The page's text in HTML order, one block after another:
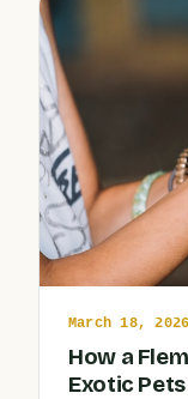
March 18, 2026
How a
Exotic